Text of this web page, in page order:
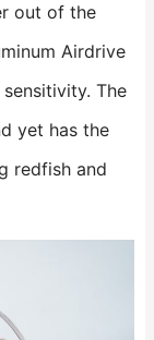
out of the
Airdrive
The
yet has the
redfish and